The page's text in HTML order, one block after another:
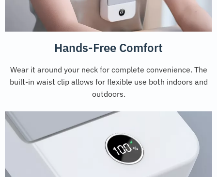
Hands-Free Comfort
Wear it around your neck for complete convenience. The
built-in waist clip allows for flexible use both indoors and
outdoors.